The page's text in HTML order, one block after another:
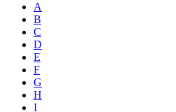
A
B
C
D
E
F
G
H
I